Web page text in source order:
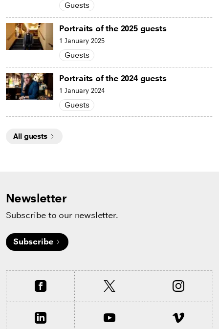
Guests
Portraits of the 2025 guests
1 January 2025
Guests
Portraits of the 2024 guests
1 January 2024
Guests
All guests
Newsletter
Subscribe to our newsletter.
Subscribe